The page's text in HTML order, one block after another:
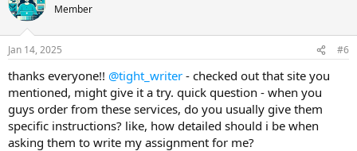
Member
Jan 14, 2025 #6
thanks everyone!! @tight_writer - checked out that site you
mentioned, might give it a try. quick question - when you
guys order from these services, do you usually give them
specific instructions? like, how detailed should i be when
asking them to write my assignment for me?